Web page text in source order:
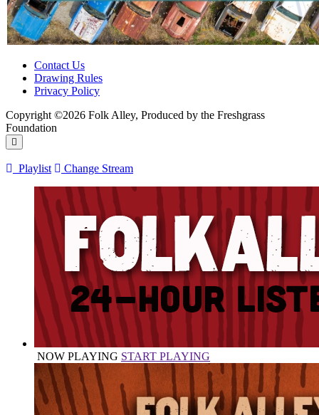
Contact Us
Drawing Rules
Privacy Policy
Copyright ©2026 Folk Alley, Produced by the Freshgrass
Foundation
Playlist Change Stream
NOW PLAYING START PLAYING